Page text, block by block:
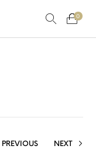
0
PREVIOUS NEXT